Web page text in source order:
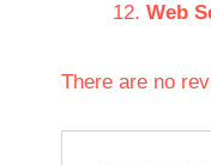
Web
There are no